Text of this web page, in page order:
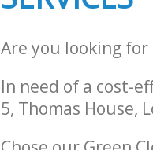
Are you looking for
In need of a cost-
5, Thomas House,